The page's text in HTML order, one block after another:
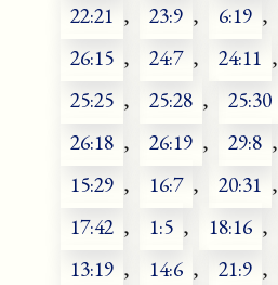
22:21 , 23:9 , 6:19 ,
26:15 , 24:7 , 24:11 ,
25:25 , 25:28 , 25:30
26:18 , 26:19 , 29:8 ,
15:29 , 16:7 , 20:31 ,
17:42 , 1:5 , 18:16 ,
13:19 , 14:6 , 21:9 ,